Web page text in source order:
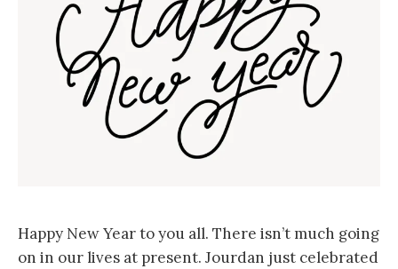
Happy New Year to you all. There isn’t much going
on in our lives at present. Jourdan just celebrated